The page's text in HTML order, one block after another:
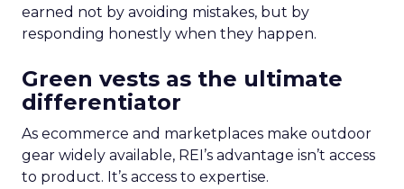
earned not by avoiding mistakes, but by
responding honestly when they happen.
Green vests as the ultimate
differentiator
As ecommerce and marketplaces make outdoor
gear widely available, REI’s advantage isn’t access
to product. It’s access to expertise.